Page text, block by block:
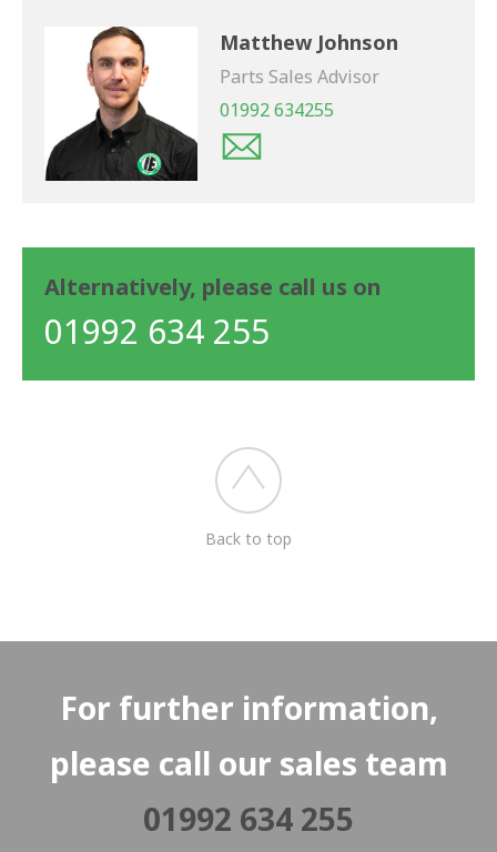
Matthew Johnson
Parts Sales Advisor
01992 634255
Alternatively, please call us on
01992 634 255
Back to top
For further information,
please call our sales team
01992 634 255